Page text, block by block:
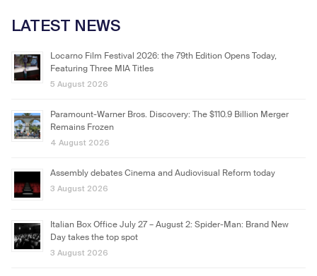
LATEST NEWS
Locarno Film Festival 2026: the 79th Edition Opens Today,
Featuring Three MIA Titles
5 August 2026
Paramount-Warner Bros. Discovery: The $110.9 Billion Merger
Remains Frozen
4 August 2026
Assembly debates Cinema and Audiovisual Reform today
3 August 2026
Italian Box Office July 27 – August 2: Spider-Man: Brand New
Day takes the top spot
3 August 2026